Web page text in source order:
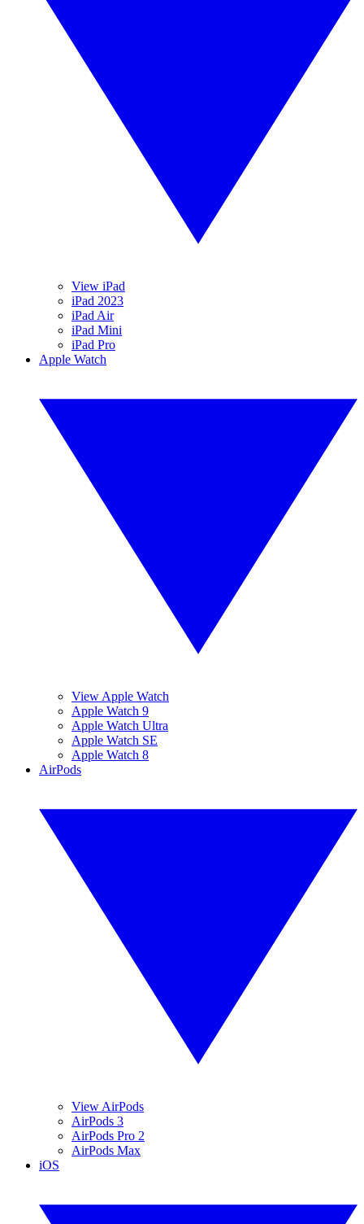
View iPad
iPad 2023
iPad Air
iPad Mini
iPad Pro
Apple Watch
View Apple Watch
Apple Watch 9
Apple Watch Ultra
Apple Watch SE
Apple Watch 8
AirPods
View AirPods
AirPods 3
AirPods Pro 2
AirPods Max
iOS